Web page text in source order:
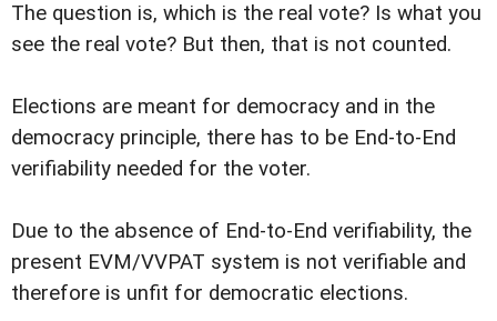
The question is, which is the real vote? Is what you
see the real vote? But then, that is not counted.
Elections are meant for democracy and in the
democracy principle, there has to be End-to-End
verifiability needed for the voter.
Due to the absence of End-to-End verifiability, the
present EVM/VVPAT system is not verifiable and
therefore is unfit for democratic elections.